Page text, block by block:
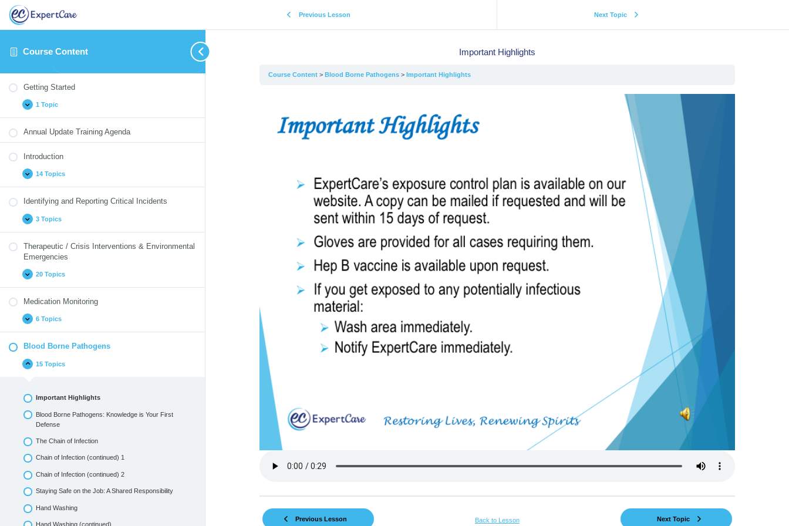
Course Content
Getting Started
Started
1 Topic
Annual Update Training Agenda
Introduction
14 Topics
Identifying and Reporting Critical Incidents
and
Reporting
Critical
Incidents
3 Topics
Therapeutic / Crisis Interventions & Environmental
Emergencies
Interventions
&
Environmental
20 Topics
Medication Monitoring
Monitoring
6 Topics
Blood Borne Pathogens
Borne
Pathogens
15 Topics
Important Highlights
Blood Borne Pathogens: Knowledge is Your First
Defense
The Chain of Infection
Chain of Infection (continued) 1
Chain of Infection (continued) 2
Staying Safe on the Job: A Shared Responsibility
Hand Washing
Hand Washing (continued)
Competency
Update
Quizzes
Previous Lesson Next Topic
Important Highlights
Course Content Blood Borne Pathogens Important Highlights
Previous Lesson Back to Lesson Next Topic